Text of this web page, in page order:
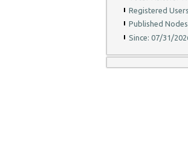
Registered
Published
Since: 07/31/